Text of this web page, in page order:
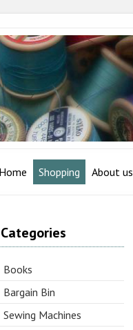
Home Shopping About us
Categories
Books
Bargain Bin
Sewing Machines